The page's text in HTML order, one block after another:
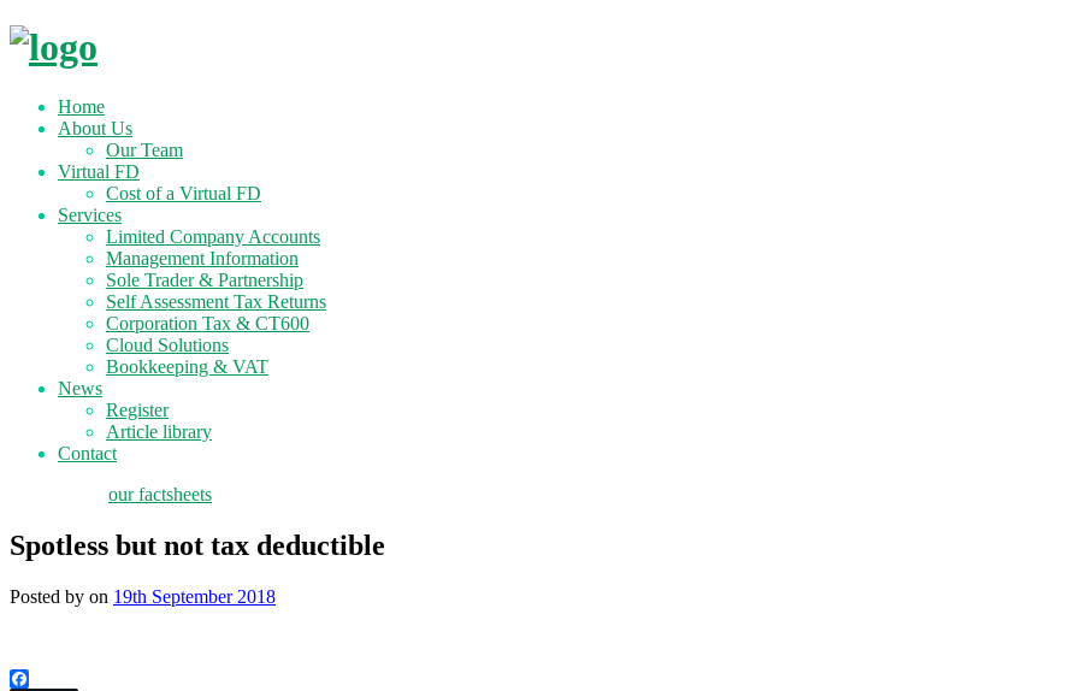
Skip
Home
About Us
Our Team
Virtual FD
Cost of a Virtual FD
Services
Limited Company Accounts
Management Information
Sole Trader & Partnership
Self Assessment Tax Returns
Corporation Tax & CT600
Cloud Solutions
Bookkeeping & VAT
News
Register
Article library
Contact
our factsheets
Spotless but not tax deductible
Posted by on 19th September 2018